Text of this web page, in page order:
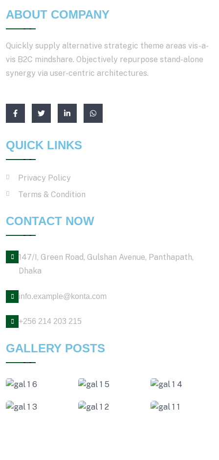
ABOUT COMPANY
Quickly supply alternative strategic theme areas vis-a-
vis B2C mindshare. Objectively repurpose stand-alone
synergy via user-centric architectures.
QUICK LINKS
Privacy Policy
Terms & Condition
CONTACT NOW
147/I, Green Road, Gulshan Avenue, Panthapath,
Dhaka
info.example@konta.com
+256 214 203 215
GALLERY POSTS